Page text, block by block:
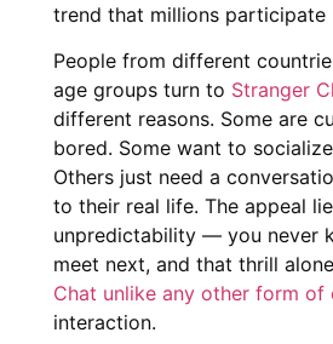
trend that millions participate
People from different
age groups turn to Stranger
different reasons. Some are
bored. Some want to
Others just need a
to their real life. The appeal
unpredictability — you never
meet next, and that thrill
Chat unlike any other form of
interaction.